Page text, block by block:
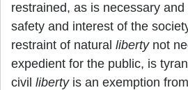
restrained, as is necessary
safety and interest of the
restraint of natural libertynot
expedient for the public, is
civil libertyis an exemption